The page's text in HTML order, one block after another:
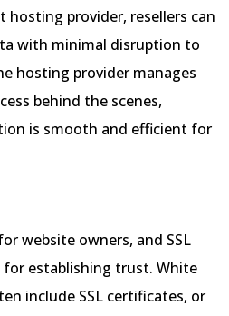
provider, resellers can
with minimal disruption to
hosting provider manages
behind the scenes,
is smooth and efficient for
website owners, and SSL
establishing trust. White
include SSL certificates, or